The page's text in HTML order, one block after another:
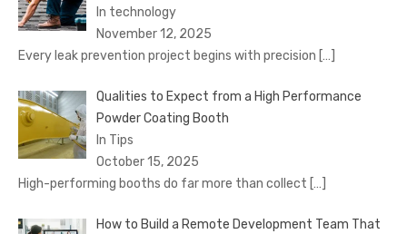
In technology
November 12, 2025
Every leak prevention project begins with precision […]
Qualities to Expect from a High Performance
Powder Coating Booth
In Tips
October 15, 2025
High-performing booths do far more than collect […]
How to Build a Remote Development Team That